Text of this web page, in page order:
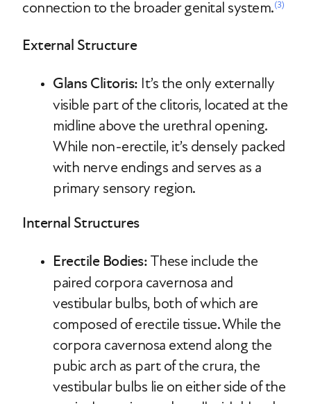
connection to the broader genital system.(3)
External Structure
Glans Clitoris: It’s the only externally
visible part of the clitoris, located at the
midline above the urethral opening.
While non-erectile, it’s densely packed
with nerve endings and serves as a
primary sensory region.
Internal Structures
Erectile Bodies:These include the
paired corpora cavernosa and
vestibular bulbs, both of which are
composed of erectile tissue. While the
corpora cavernosa extend along the
pubic arch as part of the crura, the
vestibular bulbs lie on either side of the